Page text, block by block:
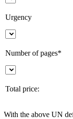
Urgency
Number of pages*
Total price:
With the above UN